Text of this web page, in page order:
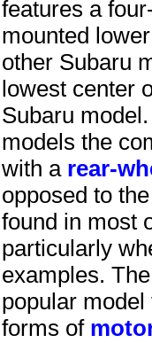
features a
mounted
other Subaru
lowest center
Subaru
models the
with a rear-
opposed to
found in most
particularly
examples.
popular model
forms of